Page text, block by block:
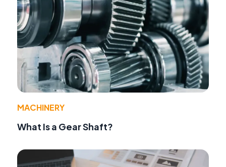
MACHINERY
What Is a Gear Shaft?